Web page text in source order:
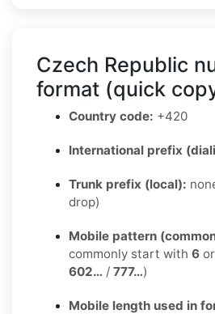
Czech Republic
format (quick
Country code: +420
International prefix
Trunk prefix (local):
drop)
Mobile pattern
commonly start with 6 or
602… / 777…)
Mobile length used in